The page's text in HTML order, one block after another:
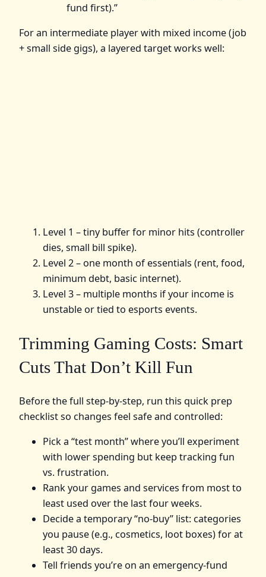
fund first).”
For an intermediate player with mixed income (job
+ small side gigs), a layered target works well:
Level 1 – tiny buffer for minor hits (controller
dies, small bill spike).
Level 2 – one month of essentials (rent, food,
minimum debt, basic internet).
Level 3 – multiple months if your income is
unstable or tied to esports events.
Trimming Gaming Costs: Smart
Cuts That Don’t Kill Fun
Before the full step‑by‑step, run this quick prep
checklist so changes feel safe and controlled:
Pick a “test month” where you’ll experiment
with lower spending but keep tracking fun
vs. frustration.
Rank your games and services from most to
least used over the last four weeks.
Decide a temporary “no‑buy” list: categories
you pause (e.g., cosmetics, loot boxes) for at
least 30 days.
Tell friends you’re on an emergency‑fund